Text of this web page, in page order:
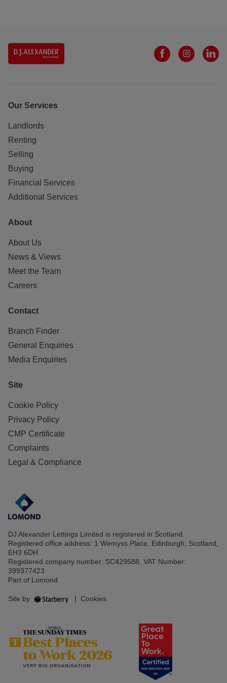
Our Services
Landlords
Renting
Selling
Buying
Financial Services
Additional Services
About
About Us
News & Views
Meet the Team
Careers
Contact
Branch Finder
General Enquiries
Media Enquiries
Site
Cookie Policy
Privacy Policy
CMP Certificate
Complaints
Legal & Compliance
DJ Alexander Lettings Limited is registered in Scotland.
Registered office address: 1 Wemyss Place, Edinburgh, Scotland,
EH3 6DH
Registered company number: SC429588. VAT Number:
399377423
Part of Lomond
Site by | Cookies